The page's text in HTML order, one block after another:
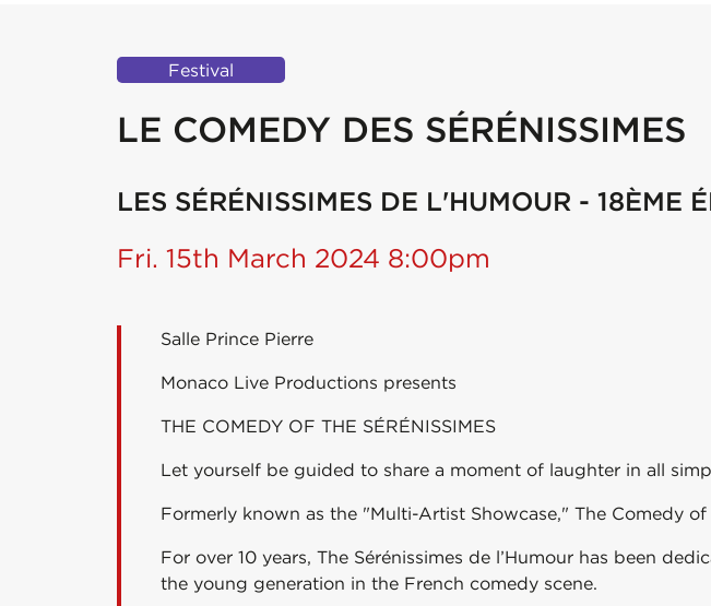
Festival
LE COMEDY DES SÉRÉNISSIMES
LES SÉRÉNISSIMES DE L'HUMOUR - 18ÈME
Fri. 15th March 2024 8:00pm
Salle Prince Pierre
Monaco Live Productions presents
THE COMEDY OF THE SÉRÉNISSIMES
Let yourself be guided to share a moment of laughter in all
Formerly known as the "Multi-Artist Showcase," The Comedy
For over 10 years, The Sérénissimes de l’Humour has been
the young generation in the French comedy scene.